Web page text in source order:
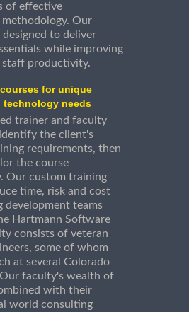
of effective
Our
designed to deliver
while improving
staff productivity.
for unique
technology needs
trainer and faculty
the client's
requirements, then
the course
Our custom training
time, risk and cost
development teams
Hartmann Software
consists of veteran
some of whom
at several Colorado
faculty's wealth of
with their
world consulting